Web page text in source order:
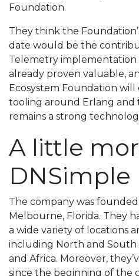
Foundation.
They think the
date would be the
Telemetry implementation
already proven valuable,
Ecosystem Foundation
tooling around Erlang and
remains a strong
A little
DNSimple
The company was founded
Melbourne, Florida. They
a wide variety of locations
including North and South
and Africa. Moreover,
since the beginning of the